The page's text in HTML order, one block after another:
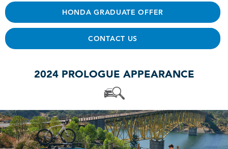
HONDA GRADUATE OFFER
CONTACT US
2024 PROLOGUE APPEARANCE